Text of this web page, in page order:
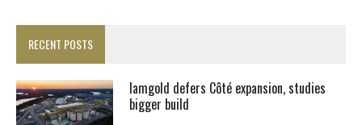
RECENT POSTS
Iamgold defers Côté expansion, studies
bigger build